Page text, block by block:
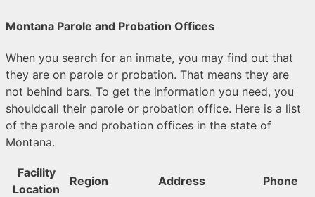
Montana Parole and Probation Offices
When you search for an inmate, you may find out that
they are on parole or probation. That means they are
not behind bars. To get the information you need, you
shouldcall their parole or probation office. Here is a list
of the parole and probation offices in the state of
Montana.
Facility
Location
Region Address Phone